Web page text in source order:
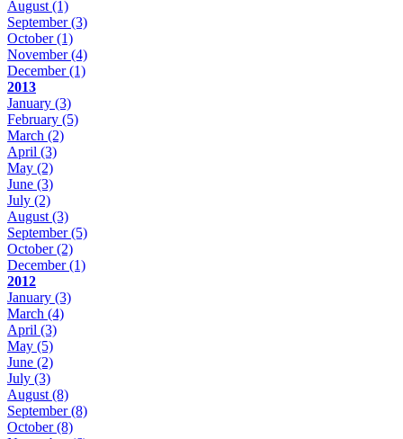
August(1)
September(3)
October(1)
November(4)
December(1)
2013
January (3)
February (5)
March (2)
April (3)
May (2)
June (3)
July (2)
August(3)
September(5)
October(2)
December(1)
2012
January (3)
March (4)
April (3)
May (5)
June (2)
July (3)
August(8)
September(8)
October(8)